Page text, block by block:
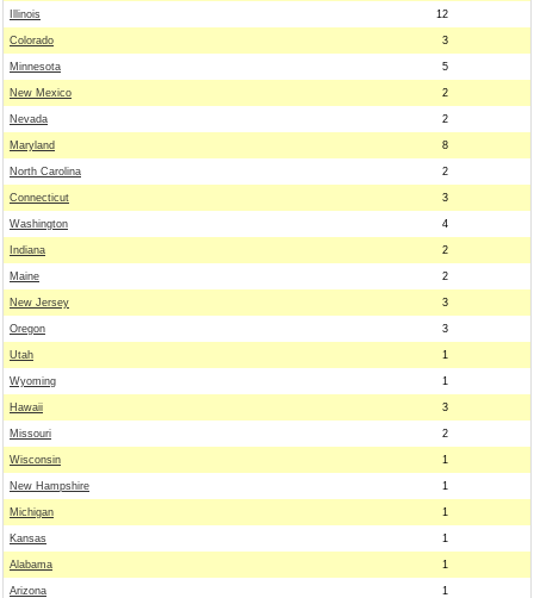
Illinois 12
Colorado 3
Minnesota 5
New Mexico 2
Nevada 2
Maryland 8
North Carolina 2
Connecticut 3
Washington 4
Indiana 2
Maine 2
New Jersey 3
Oregon 3
Utah 1
Wyoming 1
Hawaii 3
Missouri 2
Wisconsin 1
New Hampshire 1
Michigan 1
Kansas 1
Alabama 1
Arizona 1